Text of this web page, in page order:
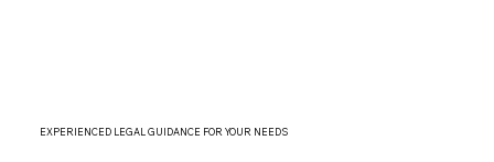
EXPERIENCED LEGAL GUIDANCE FOR YOUR NEEDS